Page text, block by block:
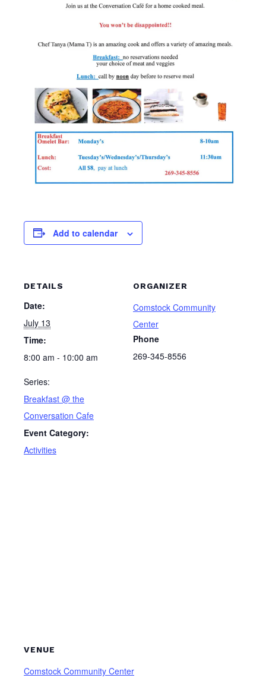
Add to calendar
DETAILS
Date:
July 13
Time:
8:00 am - 10:00 am
Series:
Breakfast @ the
Conversation Cafe
Event Category:
Activities
ORGANIZER
Comstock Community
Center
Phone
269-345-8556
VENUE
Comstock Community Center